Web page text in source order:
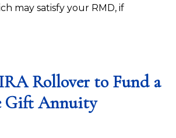
may satisfy your RMD, if
Rollover to Fund a
Gift Annuity